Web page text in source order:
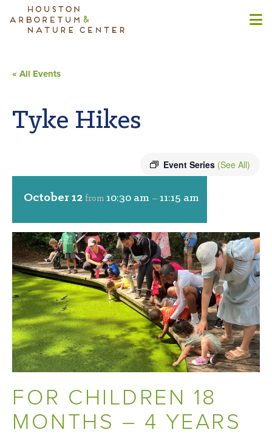
« All Events
Tyke Hikes
Event Series (See All)
October 12 from10:30 am –11:15 am
FOR CHILDREN 18
MONTHS – 4 YEARS